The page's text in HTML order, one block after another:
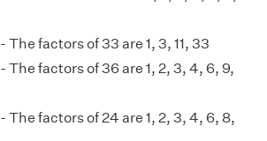
- The factors of 33 are 1, 3, 11, 33
- The factors of 36 are 1, 2, 3, 4, 6, 9,
- The factors of 24 are 1, 2, 3, 4, 6, 8,